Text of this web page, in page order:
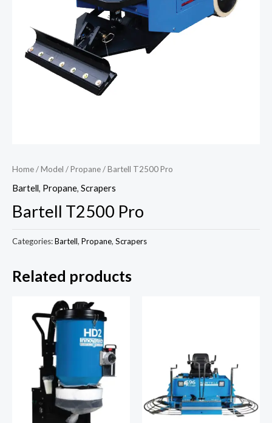
Home/Model /Propane/ Bartell T2500 Pro
Bartell, Propane, Scrapers
Bartell T2500 Pro
Categories:Bartell, Propane, Scrapers
Related products